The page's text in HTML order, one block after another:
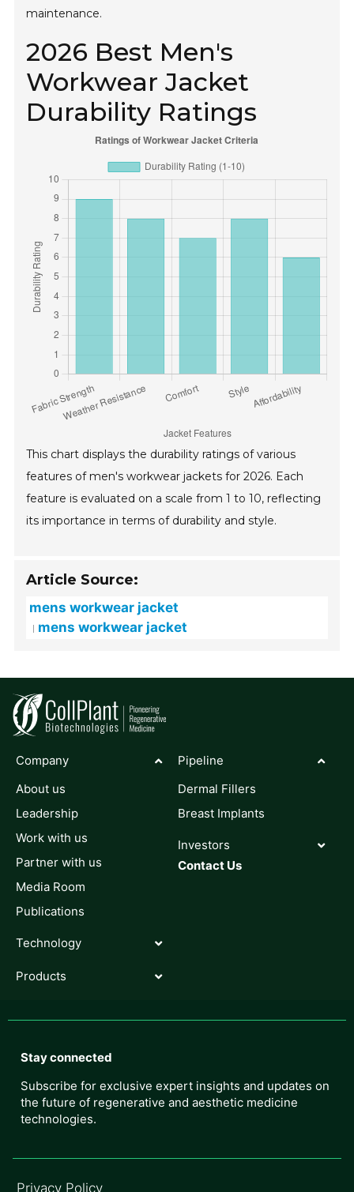
maintenance.
2026 Best Men's
Workwear Jacket
Durability Ratings
This chart displays the durability ratings of various
features of men's workwear jackets for 2026. Each
feature is evaluated on a scale from 1 to 10, reflecting
its importance in terms of durability and style.
Article Source:
mens workwear jacket
mens workwear jacket
Company
About us
Leadership
Work with us
Partner with us
Media Room
Publications
Technology
Products
Pipeline
Dermal Fillers
Breast Implants
Investors
Contact Us
Stay connected
Subscribe for exclusive expert insights and updates on
the future of regenerative and aesthetic medicine
technologies.
Privacy Policy